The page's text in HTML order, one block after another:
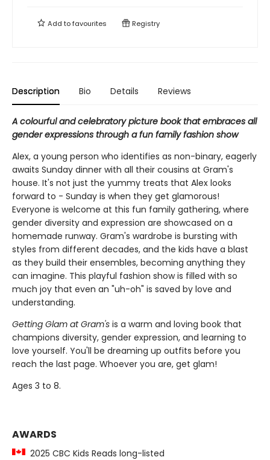
Add tofavourites Registry
Description Bio Details Reviews
A colourful and celebratory picture book that embraces all
gender expressions through a fun family fashion show
Alex, a young person who identifies as non-binary, eagerly
awaits Sunday dinner with all their cousins at Gram's
house. It's not just the yummy treats that Alex looks
forward to - Sunday is when they get glamorous!
Everyone is welcome at this fun family gathering, where
gender diversity and expression are showcased on a
homemade runway. Gram's wardrobe is bursting with
styles from different decades, and the kids have a blast
as they build their ensembles, becoming anything they
can imagine. This playful fashion show is filled with so
much joy that even an "uh-oh" is saved by love and
understanding.
Getting Glam at Gram's is a warm and loving book that
champions diversity, gender expression, and learning to
love yourself. You'll be dreaming up outfits before you
reach the last page. Whoever you are, get glam!
Ages 3 to 8.
AWARDS
2025 CBC Kids Reads long-listed